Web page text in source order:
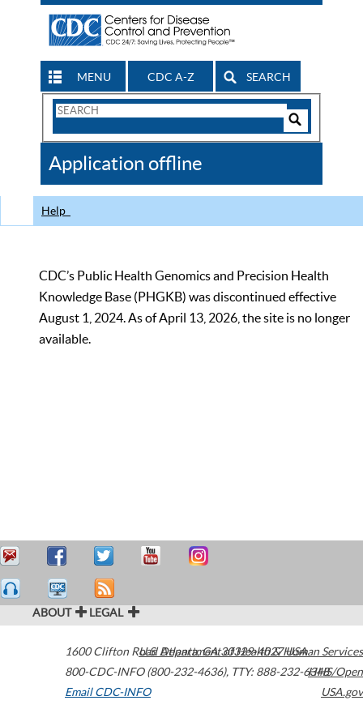
MENU CDC A-Z SEARCH
Search
CDC
Application offline
Help
CDC’s Public Health Genomics and Precision Health
Knowledge Base (PHGKB) was discontinued effective
August 1, 2024. As of April 13, 2026, the site is no longer
available.
ABOUT LEGAL
1600 Clifton Road Atlanta,GA30329-4027USA
800-CDC-INFO (800-232-4636), TTY: 888-232-6348
Email CDC-INFO
U.S. Department of Health & Human Services
HHS/Open
USA.gov